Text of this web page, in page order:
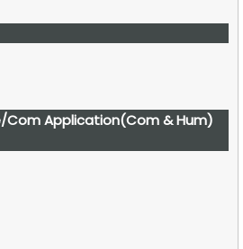
Com Application(Com & Hum)